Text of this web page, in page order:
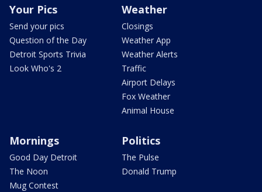
Your Pics
Send your pics
Question of the Day
Detroit Sports Trivia
Look Who's 2
Weather
Closings
Weather App
Weather Alerts
Traffic
Airport Delays
Fox Weather
Animal House
Mornings
Good Day Detroit
The Noon
Mug Contest
Politics
The Pulse
Donald Trump